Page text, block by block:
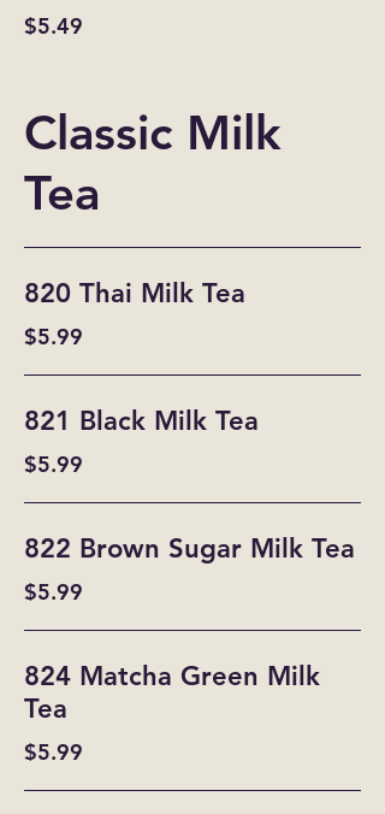
$5.49
Classic Milk
Tea
820 Thai Milk Tea
$5.99
821 Black Milk Tea
$5.99
822 Brown Sugar Milk Tea
$5.99
824 Matcha Green Milk
Tea
$5.99